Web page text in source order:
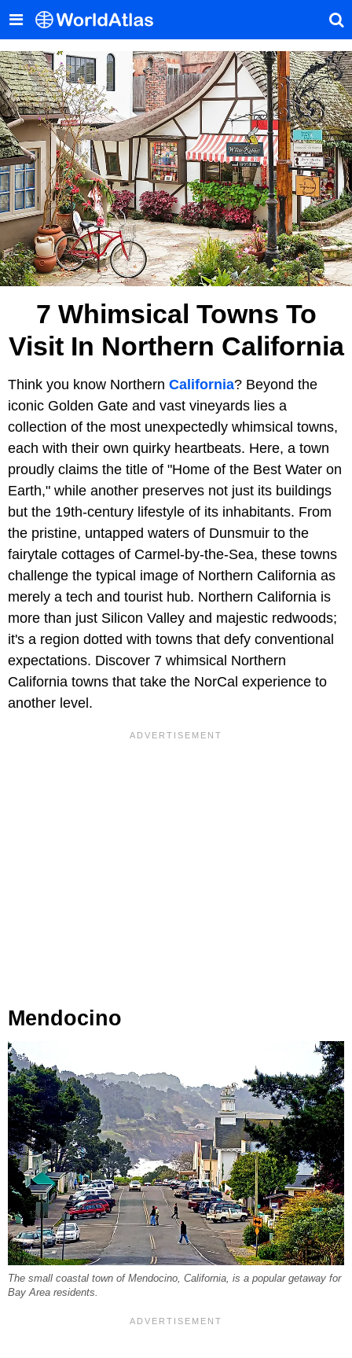
7 Whimsical Towns To
Visit In Northern California
Think you know Northern California? Beyond the
iconic Golden Gate and vast vineyards lies a
collection of the most unexpectedly whimsical towns,
each with their own quirky heartbeats. Here, a town
proudly claims the title of "Home of the Best Water on
Earth," while another preserves not just its buildings
but the 19th-century lifestyle of its inhabitants. From
the pristine, untapped waters of Dunsmuir to the
fairytale cottages of Carmel-by-the-Sea, these towns
challenge the typical image of Northern California as
merely a tech and tourist hub. Northern California is
more than just Silicon Valley and majestic redwoods;
it's a region dotted with towns that defy conventional
expectations. Discover 7 whimsical Northern
California towns that take the NorCal experience to
another level.
Mendocino
The small coastal town of Mendocino, California, is a popular getaway for
Bay Area residents.